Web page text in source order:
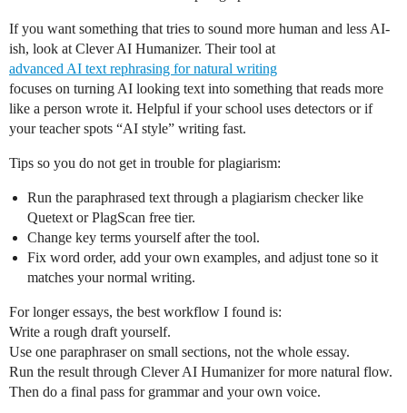
If you want something that tries to sound more human and less AI-
ish, look at Clever AI Humanizer. Their tool at
advanced AI text rephrasing for natural writing
focuses on turning AI looking text into something that reads more
like a person wrote it. Helpful if your school uses detectors or if
your teacher spots “AI style” writing fast.
Tips so you do not get in trouble for plagiarism:
Run the paraphrased text through a plagiarism checker like
Quetext or PlagScan free tier.
Change key terms yourself after the tool.
Fix word order, add your own examples, and adjust tone so it
matches your normal writing.
For longer essays, the best workflow I found is:
Write a rough draft yourself.
Use one paraphraser on small sections, not the whole essay.
Run the result through Clever AI Humanizer for more natural flow.
Then do a final pass for grammar and your own voice.